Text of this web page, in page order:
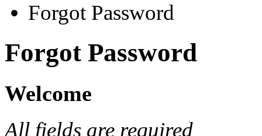
Forgot Password
Forgot Password
Welcome
All fields are required